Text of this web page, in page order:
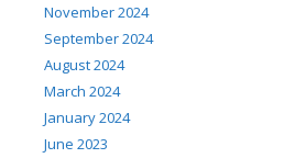
November 2024
September 2024
August 2024
March 2024
January 2024
June 2023